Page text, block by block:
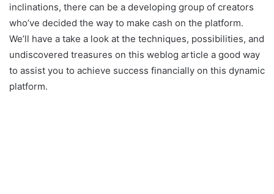
inclinations, there can be a developing group of creators
who’ve decided the way to make cash on the platform.
We’ll have a take a look at the techniques, possibilities, and
undiscovered treasures on this weblog article a good way
to assist you to achieve success financially on this dynamic
platform.